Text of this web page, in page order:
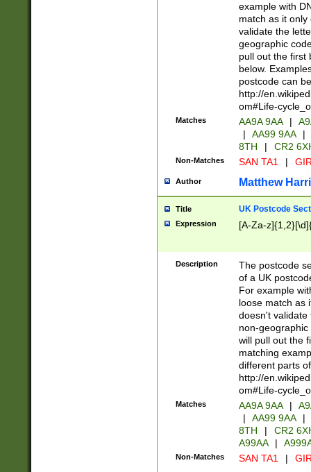
example with
match as it
validate the
geographic
pull out the first
below.
postcode can
http://
om#Life-
Matches AA9A 9AA |
|
AA99 9AA |
8TH
| CR2
Non-Matches SAN TA1 |
Author Matthew
Title UK Postcode
Expression [A-Za-
Description
The postcode
of a UK
For example
loose match as
doesn't validate
non-geographic
will pull out the
matching
different parts
http://
om#Life-
Matches AA9A 9AA |
|
AA99 9AA |
8TH
|
CR2
A99AA
|
Non-Matches SAN TA1 |